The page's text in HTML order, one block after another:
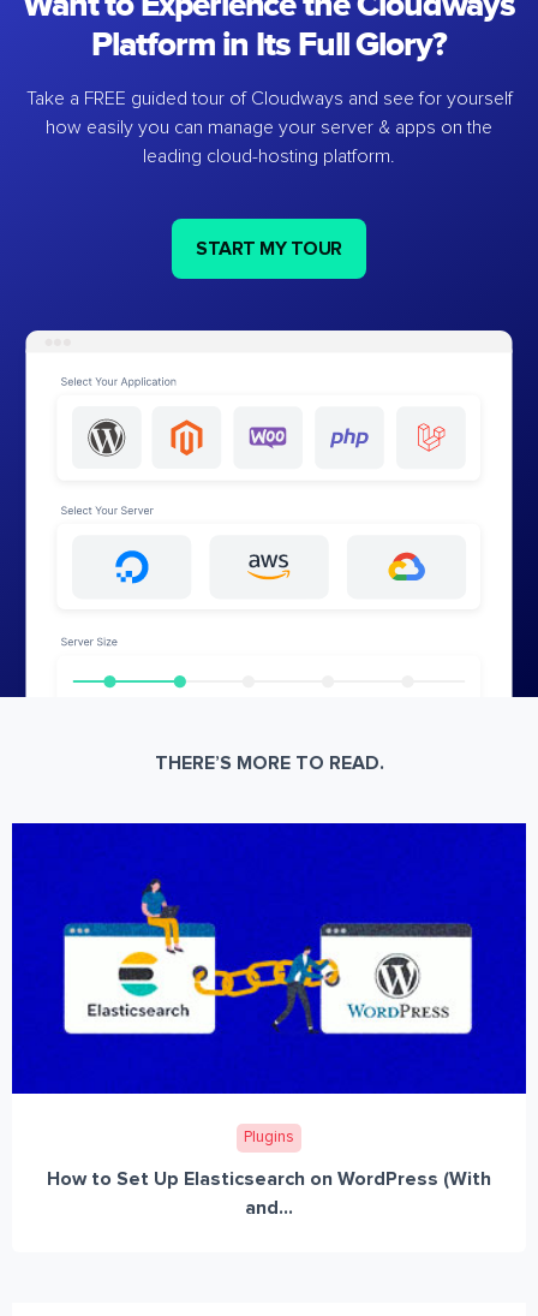
Platform in Its Full Glory?
Take a FREE guided tour of Cloudways and see for yourself
how easily you can manage your server & apps on the
leading cloud-hosting platform.
START MY TOUR
THERE’S MORE TO READ.
Plugins
How to Set Up Elasticsearch on WordPress (With
and...